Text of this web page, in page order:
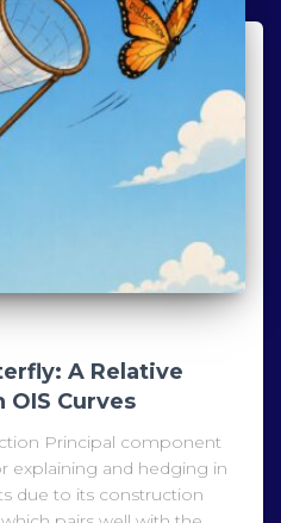
A Relative
OIS Curves
Principal component
explaining and hedging in
due to its construction